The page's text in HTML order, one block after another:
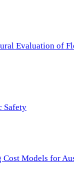
Evaluation of
Safety
Cost Models for